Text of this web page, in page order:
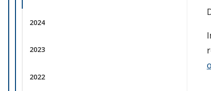
2024
2023
2022